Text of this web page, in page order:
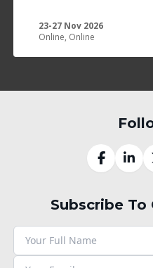
23-27 Nov 2026
Online, Online
Subscribe